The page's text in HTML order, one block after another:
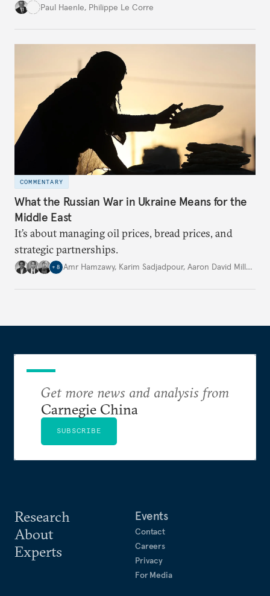
Paul Haenle, Philippe Le Corre
COMMENTARY
What the Russian War in Ukraine Means for the
Middle East
It’s about managing oil prices, bread prices, and
strategic partnerships.
+ 8 Amr Hamzawy, Karim Sadjadpour, Aaron David Miller
Research
About
Experts
Events
Contact
Careers
Privacy
For Media
Get more news and analysis from
Carnegie China
SUBSCRIBE